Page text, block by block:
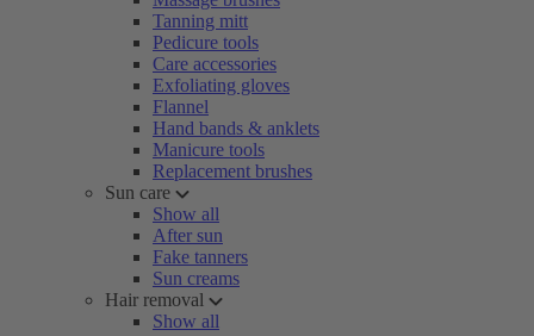
Tanning mitt
Pedicure tools
Care accessories
Exfoliating gloves
Flannel
Hand bands & anklets
Manicure tools
Replacement brushes
Sun care
Show all
After sun
Fake tanners
Sun creams
Hair removal
Show all